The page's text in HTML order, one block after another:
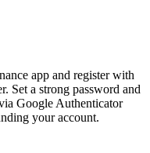
app and register with
Set a strong password and
Google Authenticator
your account.